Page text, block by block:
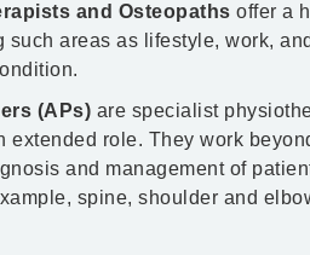
and Osteopaths offer a
such areas as lifestyle, work,
(APs) are specialist
extended role. They work
and management of
spine, shoulder and